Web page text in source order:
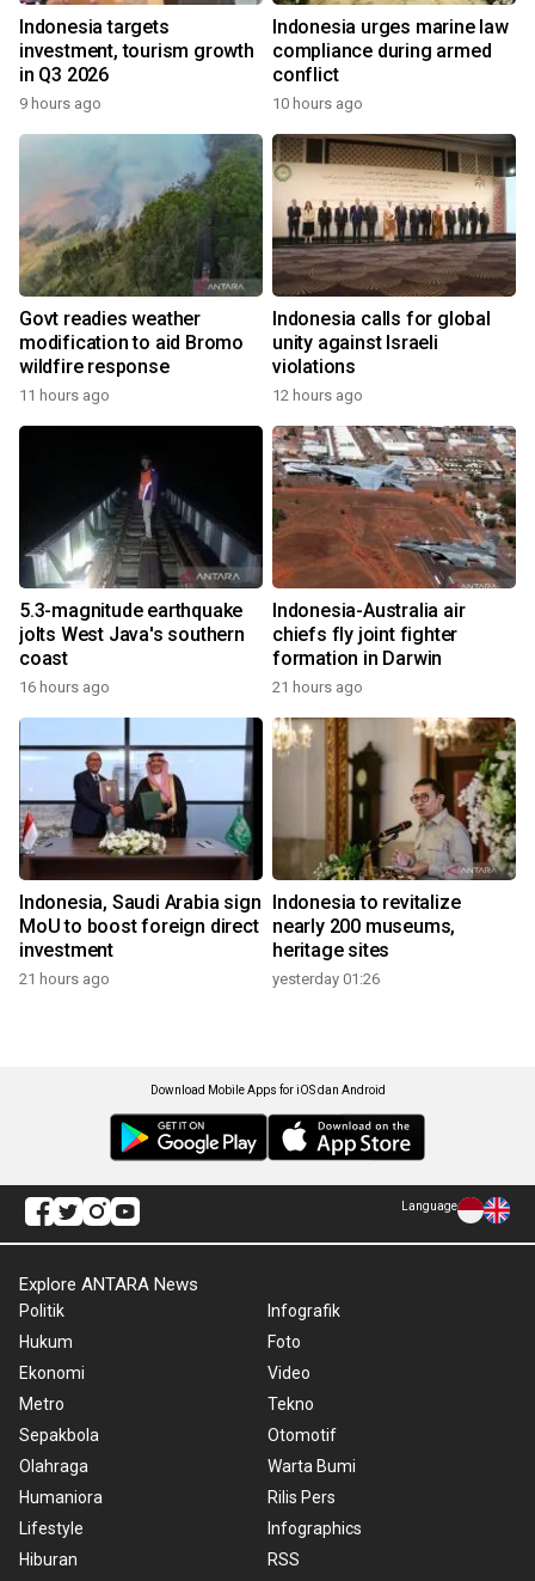
Indonesia targets
investment, tourism growth
in Q3 2026
9 hours ago
Indonesia urges marine law
compliance during armed
conflict
10 hours ago
Govt readies weather
modification to aid Bromo
wildfire response
11 hours ago
Indonesia calls for global
unity against Israeli
violations
12 hours ago
5.3-magnitude earthquake
jolts West Java's southern
coast
16 hours ago
Indonesia-Australia air
chiefs fly joint fighter
formation in Darwin
21 hours ago
Indonesia, Saudi Arabia sign
MoU to boost foreign direct
investment
21 hours ago
Indonesia to revitalize
nearly 200 museums,
heritage sites
yesterday 01:26
Download Mobile Apps for iOS dan Android
Language
Explore ANTARA News
Politik
Hukum
Ekonomi
Metro
Sepakbola
Olahraga
Humaniora
Lifestyle
Hiburan
Infografik
Foto
Video
Tekno
Otomotif
Warta Bumi
Rilis Pers
Infographics
RSS